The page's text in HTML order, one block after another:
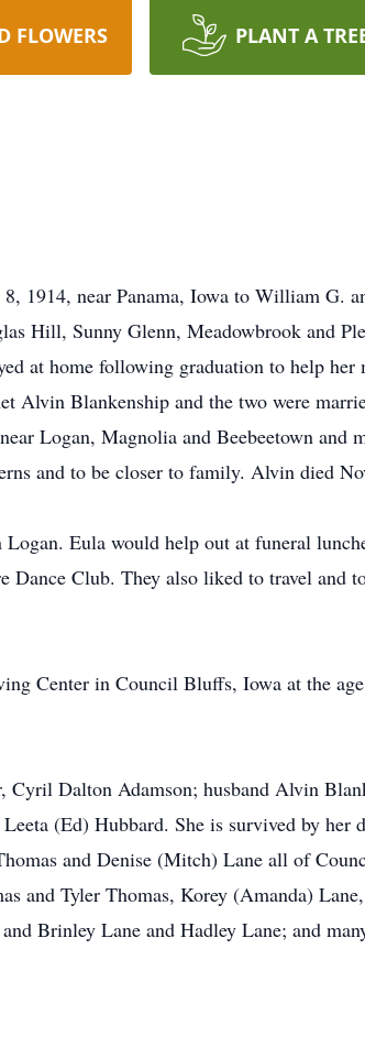
FLOWERS PLANT A
1914, near Panama, Iowa to William G.
Hill, Sunny Glenn, Meadowbrook and
at home following graduation to help her
Alvin Blankenship and the two were
Logan, Magnolia and Beebeetown and
and to be closer to family. Alvin died
Eula would help out at funeral
Dance Club. They also liked to travel and
Center in Council Bluffs, Iowa at the
Cyril Dalton Adamson; husband Alvin
(Ed) Hubbard. She is survived by her
and Denise (Mitch) Lane all of
and Tyler Thomas, Korey (Amanda)
Brinley Lane and Hadley Lane; and